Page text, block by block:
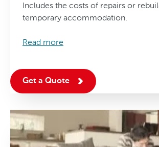
Includes the costs of repairs or
temporary accommodation.
Read more
Get a Quote